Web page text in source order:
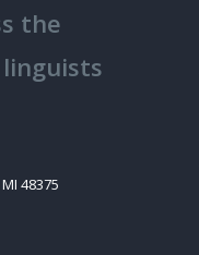
the
48375